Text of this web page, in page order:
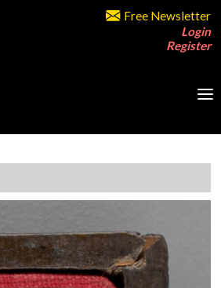
Free Newsletter
Login
Register